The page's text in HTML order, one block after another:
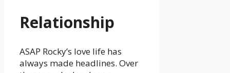
Relationship
ASAP Rocky’s love life has
always made headlines. Over